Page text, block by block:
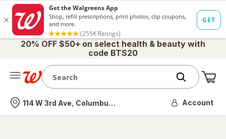
20% OFF $50+ on select health & beauty with
code BTS20
Nearest store
114 W 3rd Ave, Columbus, OH Account